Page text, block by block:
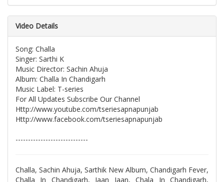
Video Details
Song: Challa
Singer: Sarthi K
Music Director: Sachin Ahuja
Album: Challa In Chandigarh
Music Label: T-series
For All Updates Subscribe Our Channel
Http://www.youtube.com/tseriesapnapunjab
Http://www.facebook.com/tseriesapnapunjab
-----------------------------
Challa, Sachin Ahuja, Sarthik New Album, Chandigarh Fever,
Challa In Chandigarh, Jaan Jaan, Chala In Chandigarh,